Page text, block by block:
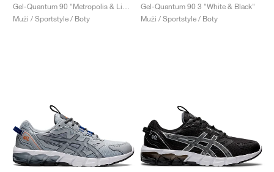
Muži / Sportstyle / Boty
Gel-Quantum 90 3 "White & Black"
Muži / Sportstyle / Boty